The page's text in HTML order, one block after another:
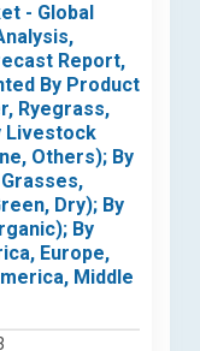
- Global
Report,
By Product
Ryegrass,
Livestock
Others); By
Dry); By
By
Europe,
Middle